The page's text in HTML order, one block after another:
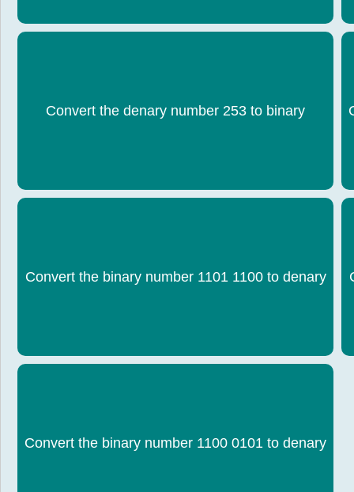
Convert the denary number 253 to binary
1111 1101
Convert the binary number 1101 1100 to denary
220
Convert the binary number 1100 0101 to denary
197